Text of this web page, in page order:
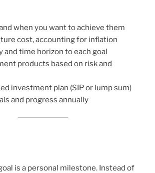
when you want to achieve them
cost, accounting for inflation
and time horizon to each goal
products based on risk and
investment plan (SIP or lump sum)
and progress annually
is a personal milestone. Instead of